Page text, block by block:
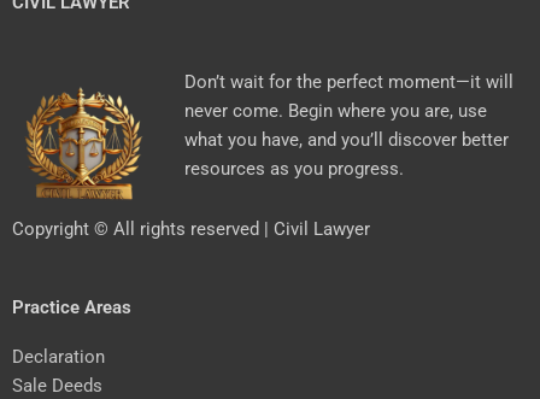
Don’t wait for the perfect moment—it will
never come. Begin where you are, use
what you have, and you’ll discover better
resources as you progress.
Copyright © All rights reserved | Civil Lawyer
Practice Areas
Declaration
Sale Deeds